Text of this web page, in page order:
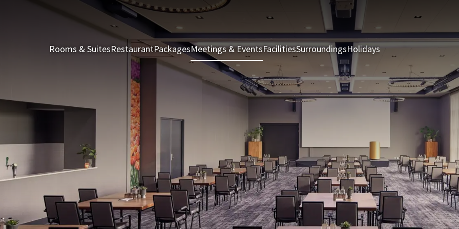
Rooms & SuitesRestaurantPackagesMeetings & EventsFacilitiesSurroundingsHolidays Rooms & Suites